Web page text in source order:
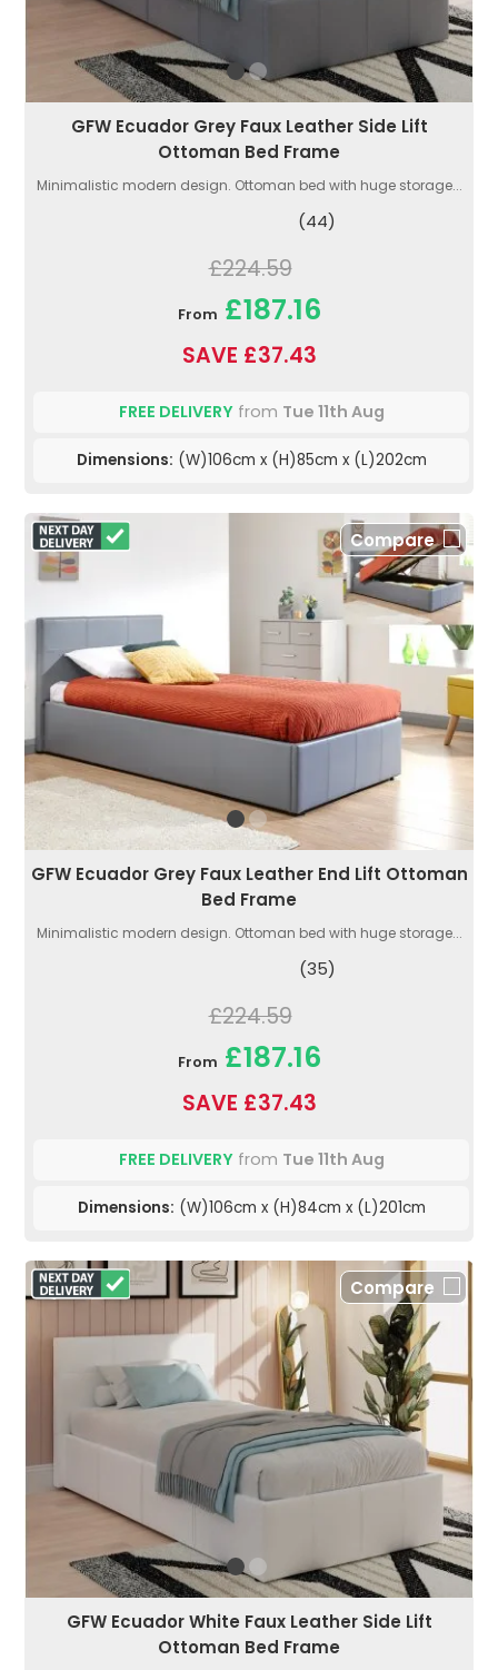
GFW Ecuador Grey Faux Leather Side Lift
Ottoman Bed Frame
Minimalistic modern design. Ottoman bed with huge storage...
(44)
£224.59
From £187.16
SAVE £37.43
FREE DELIVERYfrom Tue 11th Aug
Dimensions: (W)106cm x (H)85cm x (L)202cm
Compare
GFW Ecuador Grey Faux Leather End Lift Ottoman
Bed Frame
Minimalistic modern design. Ottoman bed with huge storage...
(35)
£224.59
From £187.16
SAVE £37.43
FREE DELIVERYfrom Tue 11th Aug
Dimensions: (W)106cm x (H)84cm x (L)201cm
Compare
GFW Ecuador White Faux Leather Side Lift
Ottoman Bed Frame